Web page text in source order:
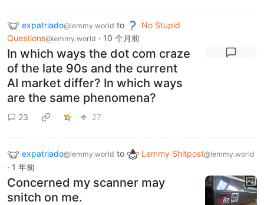
expatriado@lemmy.world to
No Stupid
Questions@lemmy.world · 10 个月前
In which ways the dot com craze
of the late 90s and the current
AI market differ? In which ways
are the same phenomena?
23 27
expatriado@lemmy.world to Lemmy Shitpost@lemmy.world
· 1 年前
Concerned my scanner may
snitch on me.